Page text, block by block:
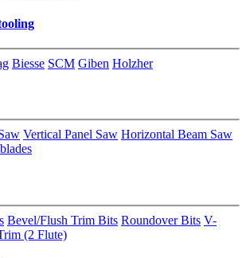
Biesse SCM Giben Holzher
Vertical Panel Saw Horizontal Beam Saw
Bevel/Flush Trim Bits Roundover Bits V-
(2 Flute)